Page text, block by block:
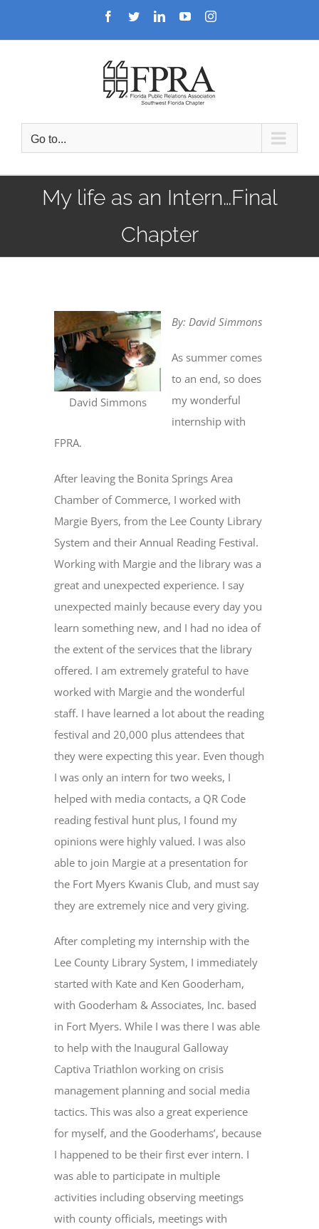
Facebook
TwitterLinkedInYouTubeInstagram
Go to...
My life as an Intern…Final
Chapter
David Simmons
By: David Simmons
As summer comes
to an end, so does
my wonderful
internship with
FPRA.
After leaving the Bonita Springs Area
Chamber of Commerce, I worked with
Margie Byers, from the Lee County Library
System and their Annual Reading Festival.
Working with Margie and the library was a
great and unexpected experience. I say
unexpected mainly because every day you
learn something new, and I had no idea of
the extent of the services that the library
offered. I am extremely grateful to have
worked with Margie and the wonderful
staff. I have learned a lot about the reading
festival and 20,000 plus attendees that
they were expecting this year. Even though
I was only an intern for two weeks, I
helped with media contacts, a QR Code
reading festival hunt plus, I found my
opinions were highly valued. I was also
able to join Margie at a presentation for
the Fort Myers Kwanis Club, and must say
they are extremely nice and very giving.
After completing my internship with the
Lee County Library System, I immediately
started with Kate and Ken Gooderham,
with Gooderham & Associates, Inc. based
in Fort Myers. While I was there I was able
to help with the Inaugural Galloway
Captiva Triathlon working on crisis
management planning and social media
tactics. This was also a great experience
for myself, and the Gooderhams’, because
I happened to be their first ever intern. I
was able to participate in multiple
activities including observing meetings
with county officials, meetings with